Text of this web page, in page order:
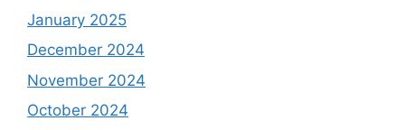
January 2025
December 2024
November 2024
October 2024